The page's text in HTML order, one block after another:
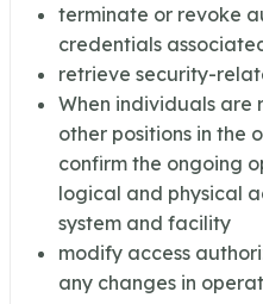
terminate or revoke
credentials
retrieve security-
When individuals are
other positions in the
confirm the ongoing
logical and physical
system and facility
modify access
any changes in